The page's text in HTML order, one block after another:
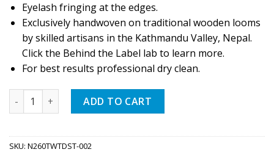
Eyelash fringing at the edges.
Exclusively handwoven on traditional wooden looms
by skilled artisans in the Kathmandu Valley, Nepal.
Click the Behind the Label lab to learn more.
For best results professional dry clean.
Quantity ADD TO CART
SKU: N260TWTDST-002